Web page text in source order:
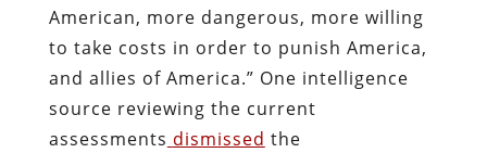
American, more dangerous, more willing
to take costs in order to punish America,
and allies of America.” One intelligence
source reviewing the current
assessments dismissed the